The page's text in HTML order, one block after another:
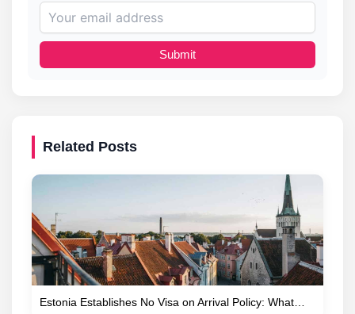
Submit
Related Posts
Estonia Establishes No Visa on Arrival Policy: What…